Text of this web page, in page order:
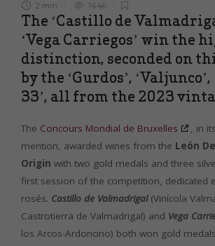
2 min 1446
The ‘Castillo de
‘Vega Carriegos’ win the
distinction, seconded on
by the ‘Gurdos’,
33’, all from the 2023
The Concours Mondial de Bruxelles
, in
mention, awarded wines from the León
Origin with two gold medals and three
first session of the competition, dedicated
rosés. Castillo de Valmadrigal(Vinícola
Castrotierra de Valmadrigal) and Vega
los Arcos-Ardoncino) both won gold